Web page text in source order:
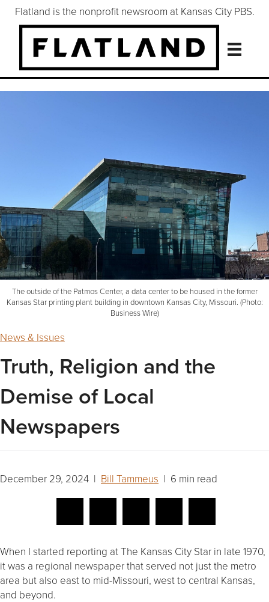
Flatland is the nonprofit newsroom at Kansas City PBS.
The outside of the Patmos Center, a data center to be housed in the former
Kansas Star printing plant building in downtown Kansas City, Missouri. (Photo:
Business Wire)
News & Issues
Truth, Religion and the
Demise of Local
Newspapers
December 29, 2024 | Bill Tammeus | 6 min read
When I started reporting at The Kansas City Star in late 1970,
it was a regional newspaper that served not just the metro
area but also east to mid-Missouri, west to central Kansas,
and beyond.